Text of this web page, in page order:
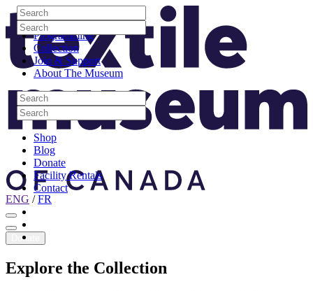
Skip to content
Visit
Programming
Collection
Join & Support
About The Museum
Search
Search
Search
Search
Shop
Blog
Donate
Facility Rentals
Contact
Youtube
Search
Search
Search
Search
Site Logo
ENG /FR
Donate
Explore the Collection